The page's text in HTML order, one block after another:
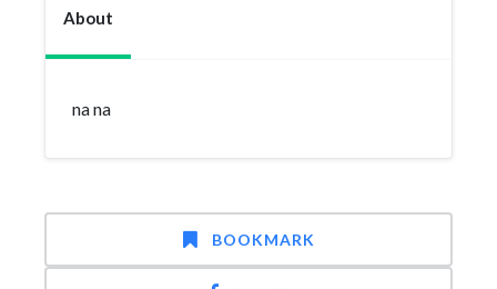
About
na na
BOOKMARK